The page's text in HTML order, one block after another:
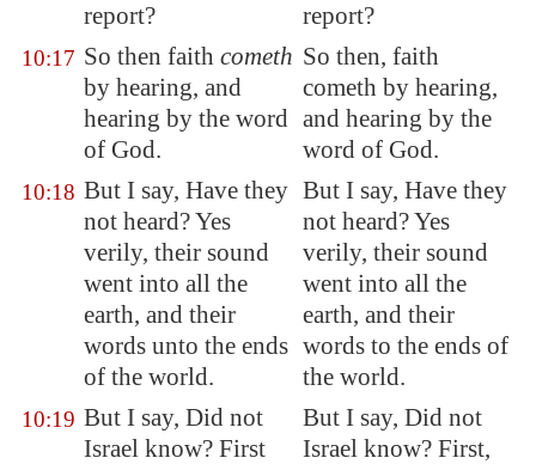
report?
report?
10:17 So then faith cometh
by hearing, and
hearing by the word
of God.
So then, faith
cometh by hearing,
and hearing by the
word of God.
10:18 But I say, Have they
not heard? Yes
verily, their sound
went into all the
earth, and their
words unto the ends
of the world.
But I say, Have they
not heard? Yes
verily, their sound
went into all the
earth, and their
words to the ends of
the world.
10:19 But I say, Did not
Israel know? First
But I say, Did not
Israel know? First,